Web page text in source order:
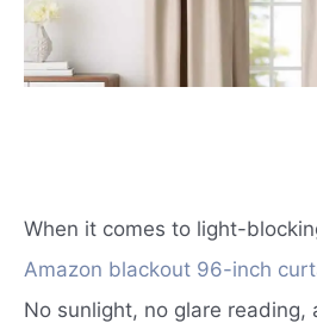
When it comes to light-
Amazon blackout 96-inch
No sunlight, no glare reading,